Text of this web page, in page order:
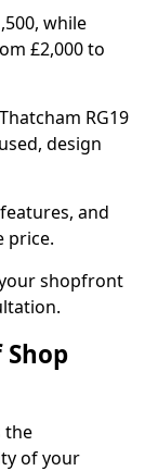
while
£2,000 to
RG19
design
and
price.
shopfront
the
of your